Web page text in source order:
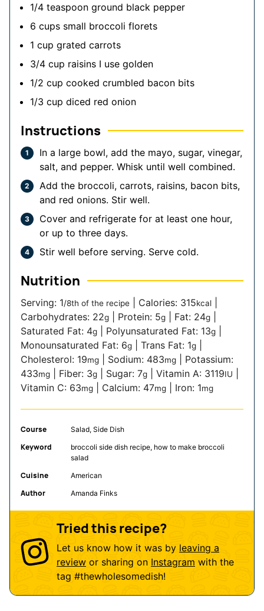
1/4 teaspoon ground black pepper
6 cups small broccoli florets
1 cup grated carrots
3/4 cup raisins I use golden
1/2 cup cooked crumbled bacon bits
1/3 cup diced red onion
Instructions
In a large bowl, add the mayo, sugar, vinegar,
salt, and pepper. Whisk until well combined.
Add the broccoli, carrots, raisins, bacon bits,
and red onions. Stir well.
Cover and refrigerate for at least one hour,
or up to three days.
Stir well before serving. Serve cold.
Nutrition
Serving: 1/8th of the recipe Calories: 315kcal
Carbohydrates: 22g Protein: 5g Fat: 24g
Saturated Fat: 4g Polyunsaturated Fat: 13g
Monounsaturated Fat: 6g Trans Fat: 1g
Cholesterol: 19mg Sodium: 483mg
Potassium:
433mg Fiber: 3g Sugar: 7g Vitamin A: 3119IU
Vitamin C: 63mg Calcium: 47mg Iron: 1mg
Course Salad, Side Dish
Keyword
broccoli side dish recipe, how to make broccoli
salad
Cuisine American
Author Amanda Finks
Tried this recipe?
Let us know how it was by leaving a
review or sharing on Instagram with the
tag #thewholesomedish!